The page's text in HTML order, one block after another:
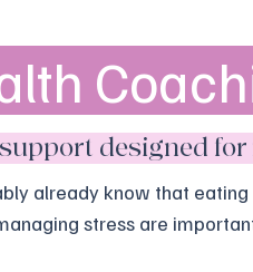
designed for
already know that
stress are